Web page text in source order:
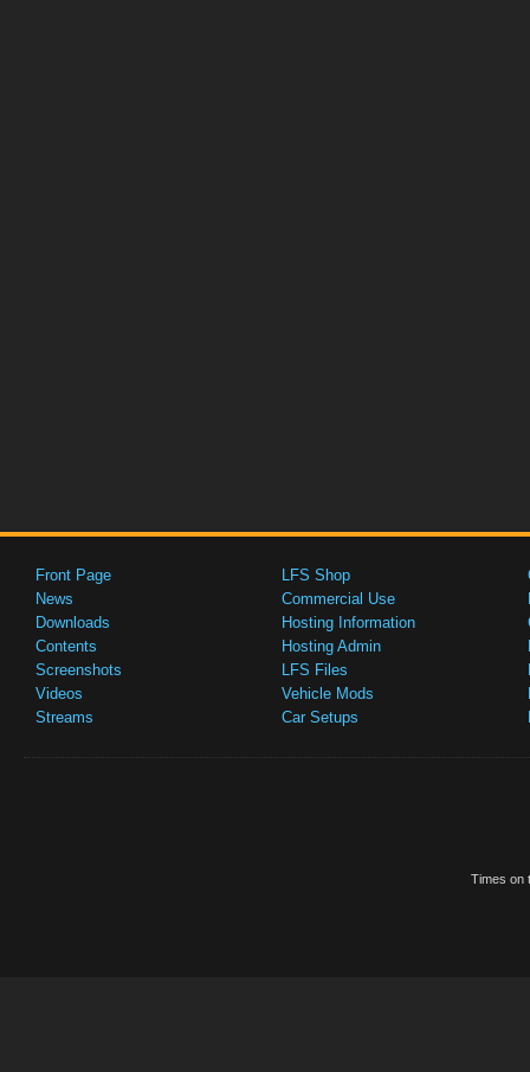
Front Page
News
Downloads
Contents
Screenshots
Videos
Streams
LFS Shop
Commercial Use
Hosting Information
Hosting Admin
LFS Files
Vehicle Mods
Car Setups
Times on